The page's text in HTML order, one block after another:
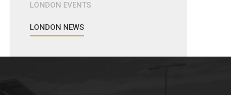
LONDON EVENTS
LONDON NEWS